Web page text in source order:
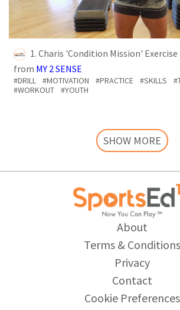
1. Charis 'Condition Mission' Exercise
from MY 2 SENSE
#DRILL #MOTIVATION #PRACTICE #SKILLS
#WORKOUT
#YOUTH
SHOW MORE
About
Terms & Conditions
Privacy
Contact
Cookie Preferences